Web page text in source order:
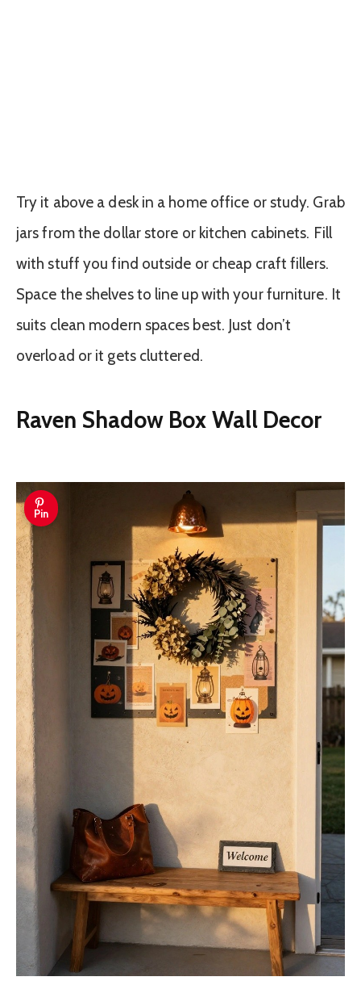
Try it above a desk in a home office or study. Grab
jars from the dollar store or kitchen cabinets. Fill
with stuff you find outside or cheap craft fillers.
Space the shelves to line up with your furniture. It
suits clean modern spaces best. Just don’t
overload or it gets cluttered.
Raven Shadow Box Wall Decor
Pin